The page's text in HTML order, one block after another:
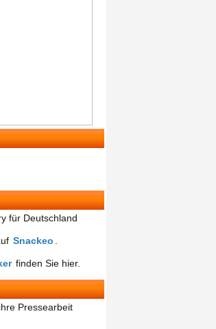
für Deutschland
Snackeo
finden Sie hier.
Pressearbeit